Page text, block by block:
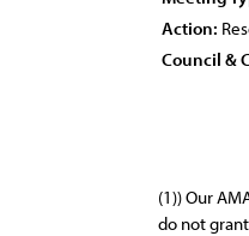
Action:
Council &
(1)) Our
do not